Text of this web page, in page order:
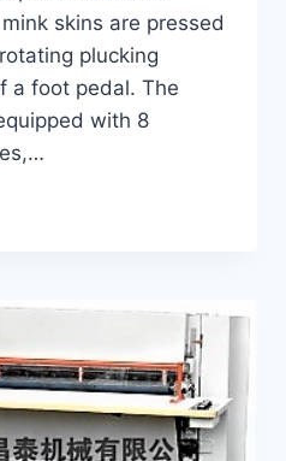
skins are pressed
plucking
a foot pedal. The
with 8